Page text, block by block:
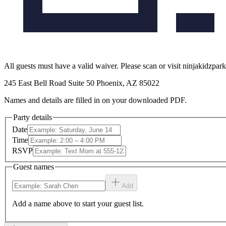
All guests must have a valid waiver. Please scan or visit
245 East Bell Road Suite 50 Phoenix, AZ 85022
Names and details are filled in on your downloaded PDF.
Party details
Date
Time
RSVP
Guest names
Add
Add a name above to start your guest list.